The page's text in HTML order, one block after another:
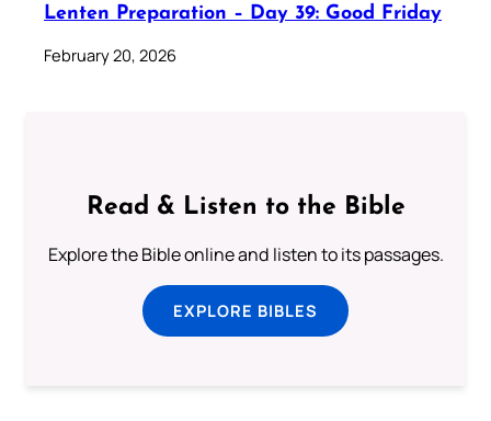
Lenten Preparation – Day 39: Good Friday
February 20, 2026
Read & Listen to the Bible
Explore the Bible online and listen to its passages.
EXPLORE BIBLES